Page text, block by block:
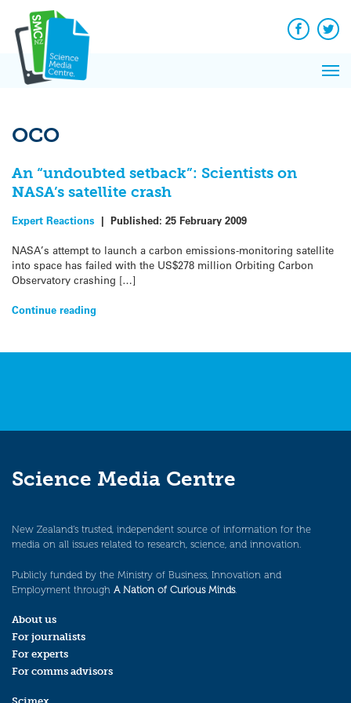
content
Facebook
OCO
An “undoubted setback”: Scientists on
NASA’s satellite crash
Expert Reactions | Published: 25 February 2009
NASA’s attempt to launch a carbon emissions-monitoring satellite
into space has failed with the US$278 million Orbiting Carbon
Observatory crashing […]
Continue reading
Science Media Centre
New Zealand’s trusted, independent source of information for the
media on all issues related to research, science, and innovation.
Publicly funded by the Ministry of Business, Innovation and
Employment through A Nation of Curious Minds.
About us
For journalists
For experts
For comms advisors
News